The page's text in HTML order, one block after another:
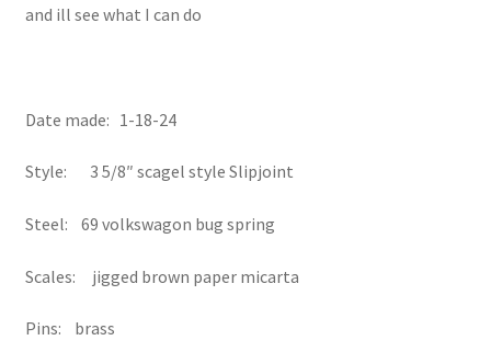
and ill see what I can do
Date made: 1-18-24
Style: 3 5/8″ scagel style Slipjoint
Steel: 69 volkswagon bug spring
Scales: jigged brown paper micarta
Pins: brass